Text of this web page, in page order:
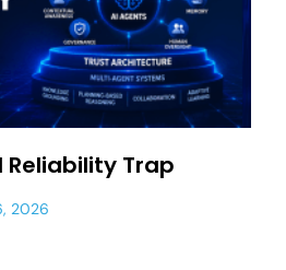
Reliability Trap
2026